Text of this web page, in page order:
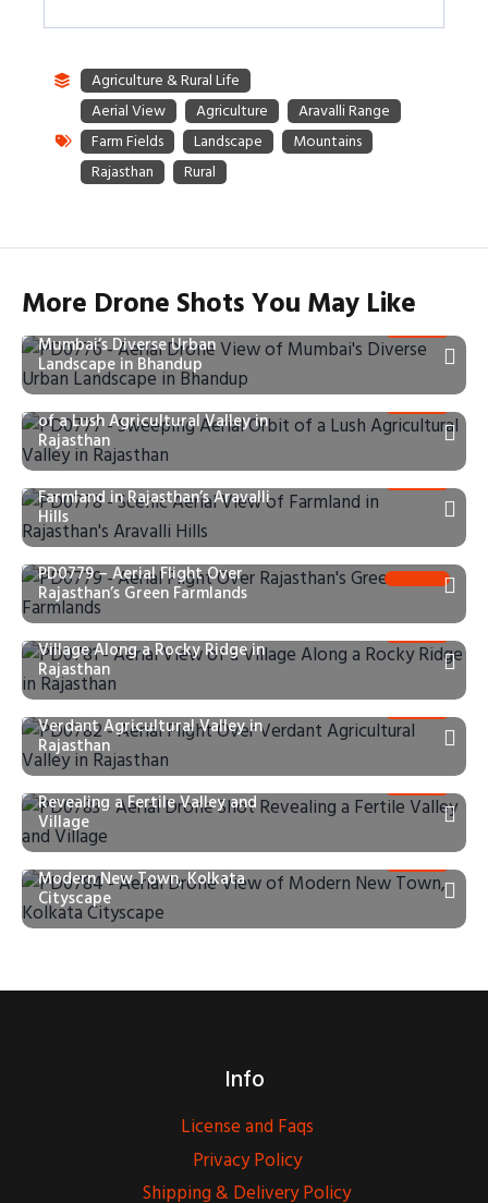
More Drone Shots You May Like
Mumbai’s Diverse Urban
Landscape in Bhandup
PD0777 – Sweeping Aerial Orbit
of a Lush Agricultural Valley in
Rajasthan
PD0778 – Scenic Aerial View of
Farmland in Rajasthan’s Aravalli
Hills
PD0779 – Aerial Flight Over
Rajasthan’s Green Farmlands
PD0781 – Aerial View of a
Village Along a Rocky Ridge in
Rajasthan
PD0782 – Aerial Flight Over
Verdant Agricultural Valley in
Rajasthan
PD0783 – Aerial Drone Shot
Revealing a Fertile Valley and
Village
PD0784 – Aerial Drone View of
Modern New Town, Kolkata
Cityscape
Info
License and Faqs
Privacy Policy
Shipping & Delivery Policy